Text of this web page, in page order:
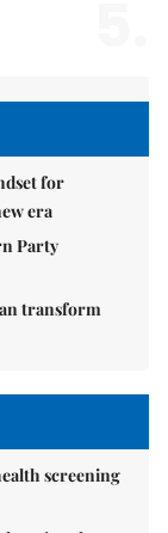
for
era
Party
transform
screening